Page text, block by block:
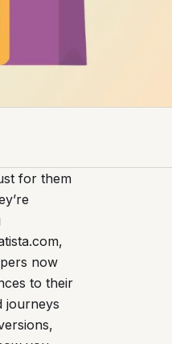
for them
now
to their
journeys